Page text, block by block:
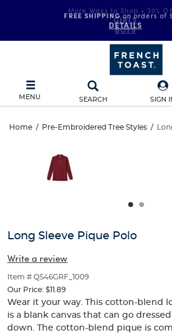
FREE SHIPPINGon orders of
DETAILS
MENU SEARCH SIGN
Long
Sleeve
Pique
Home / Pre-Embroidered Tree Styles /
Sleeve
Pique
and
track
of
thumbnails
below.
Select
any
of
Long Sleeve Pique Polo
Write a review
Item # QS46GRF_1009
Our Price: $11.89
Wear it your way. This cotton-blend
is a blank canvas that can go
down. The cotton-blend pique is